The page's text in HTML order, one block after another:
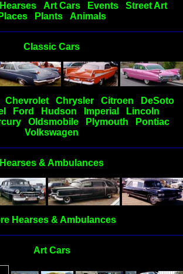
Hearses Art Cars Events
Street Art
Places
Plants Animals
Classic Cars
Chevrolet Chrysler Citroen
DeSoto
Ford Hudson Imperial
Lincoln
Oldsmobile Plymouth
Pontiac
Volkswagen
Hearses & Ambulances
Hearses & Ambulances
Art Cars